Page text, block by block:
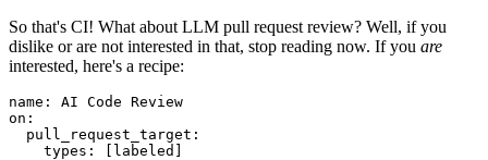
So that's CI! What about LLM pull request review? Well, if you
dislike or are not interested in that, stop reading now. If you are
interested, here's a recipe:
name :
AI Code Review
on :
pull_request_target :
types : [ labeled ]